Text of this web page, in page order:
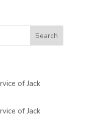
of Jack
of Jack